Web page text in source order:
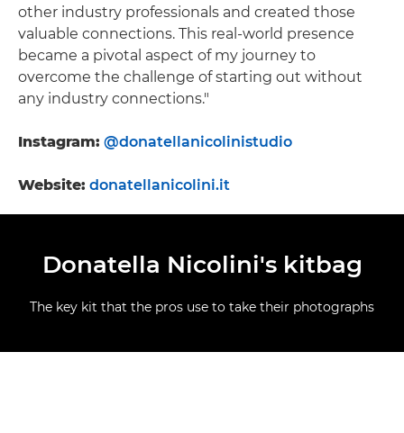
other industry professionals and created those
valuable connections. This real-world presence
became a pivotal aspect of my journey to
overcome the challenge of starting out without
any industry connections."
Instagram: @donatellanicolinistudio
Website: donatellanicolini.it
Donatella Nicolini's kitbag
The key kit that the pros use to take their photographs